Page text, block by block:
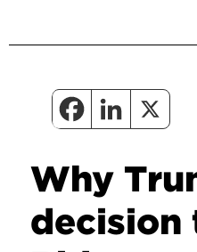
Why
decision